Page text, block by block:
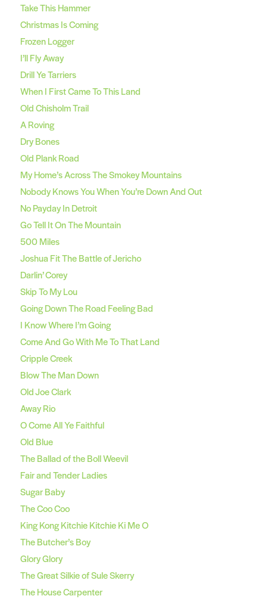
Take This Hammer
Christmas Is Coming
Frozen Logger
I’ll Fly Away
Drill Ye Tarriers
When I First Came To This Land
Old Chisholm Trail
A Roving
Dry Bones
Old Plank Road
My Home’s Across The Smokey Mountains
Nobody Knows You When You’re Down And Out
No Payday In Detroit
Go Tell It On The Mountain
500 Miles
Joshua Fit The Battle of Jericho
Darlin’ Corey
Skip To My Lou
Going Down The Road Feeling Bad
I Know Where I’m Going
Come And Go With Me To That Land
Cripple Creek
Blow The Man Down
Old Joe Clark
Away Rio
O Come All Ye Faithful
Old Blue
The Ballad of the Boll Weevil
Fair and Tender Ladies
Sugar Baby
The Coo Coo
King Kong Kitchie Kitchie Ki Me O
The Butcher’s Boy
Glory Glory
The Great Silkie of Sule Skerry
The House Carpenter